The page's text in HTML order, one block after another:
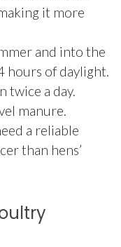
it more
and into the
hours of daylight.
twice a day.
manure.
a reliable
than hens’